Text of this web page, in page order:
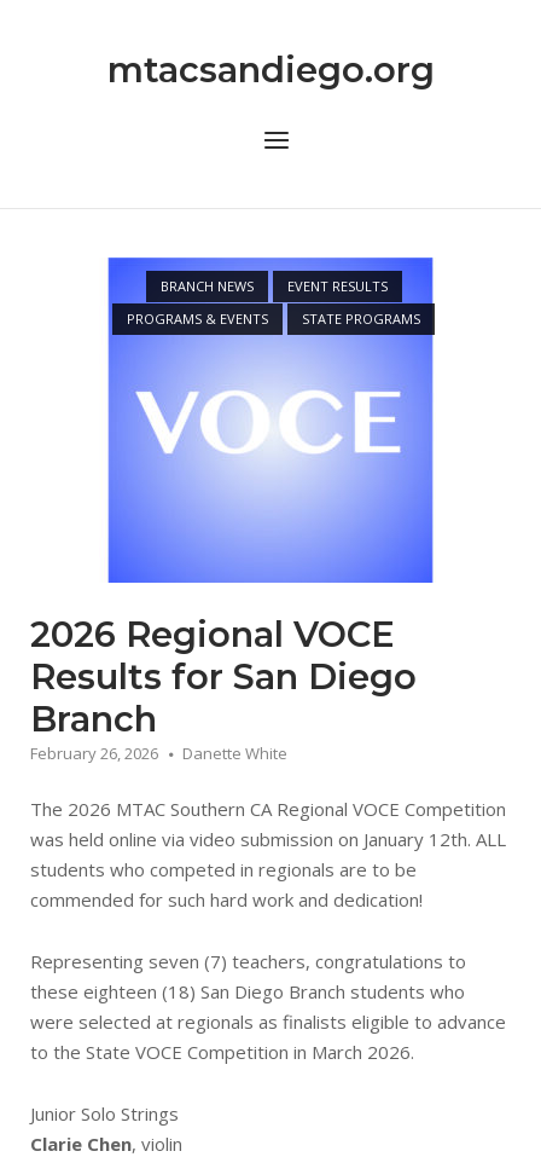
mtacsandiego.org
Menu
BRANCH NEWS
EVENT RESULTS
PROGRAMS & EVENTS
STATE PROGRAMS
2026 Regional VOCE
Results for San Diego
Branch
February 26, 2026 Danette White
The 2026 MTAC Southern CA Regional VOCE Competition
was held online via video submission on January 12th. ALL
students who competed in regionals are to be
commended for such hard work and dedication!
Representing seven (7) teachers, congratulations to
these eighteen (18) San Diego Branch students who
were selected at regionals as finalists eligible to advance
to the State VOCE Competition in March 2026.
Junior Solo Strings
Clarie Chen, violin